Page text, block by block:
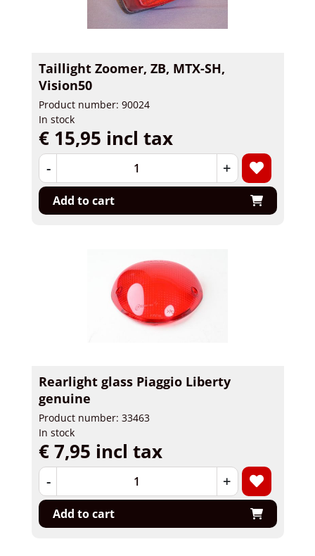
Taillight Zoomer, ZB, MTX-SH,
Vision50
Product number: 90024
In stock
€ 15,95 incl tax
- +
Add to cart
Rearlight glass Piaggio Liberty
genuine
Product number: 33463
In stock
€ 7,95 incl tax
- +
Add to cart